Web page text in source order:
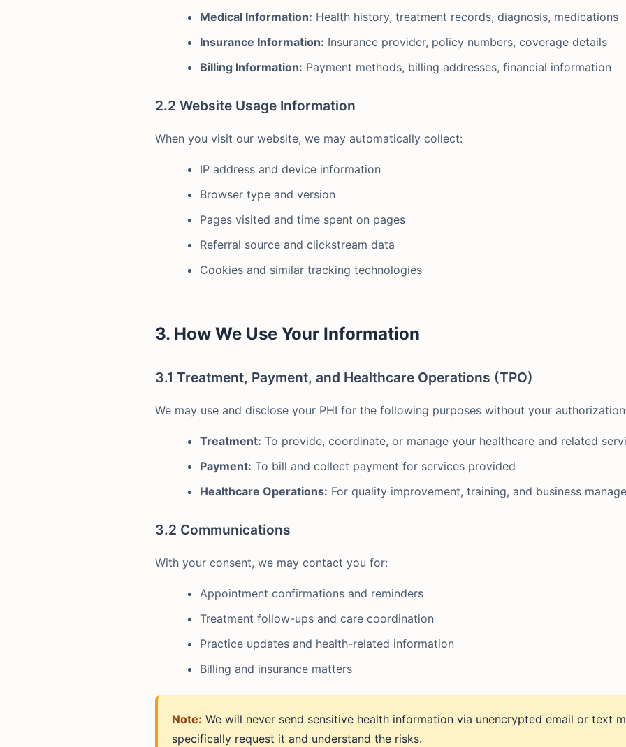
Medical Information: Health history, treatment records, diagnosis, medications
Insurance Information: Insurance provider, policy numbers, coverage details
Billing Information: Payment methods, billing addresses, financial information
2.2 Website Usage Information
When you visit our website, we may automatically collect:
IP address and device information
Browser type and version
Pages visited and time spent on pages
Referral source and clickstream data
Cookies and similar tracking technologies
3. How We Use Your Information
3.1 Treatment, Payment, and Healthcare Operations (TPO)
We may use and disclose your PHI for the following purposes without your
Treatment: To provide, coordinate, or manage your healthcare and related
Payment: To bill and collect payment for services provided
Healthcare Operations: For quality improvement, training, and business
3.2 Communications
With your consent, we may contact you for:
Appointment confirmations and reminders
Treatment follow-ups and care coordination
Practice updates and health-related information
Billing and insurance matters
Note: We will never send sensitive health information via unencrypted email or text
specifically request it and understand the risks.